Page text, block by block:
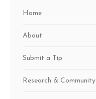
Home
About
Submit a Tip
Research & Community